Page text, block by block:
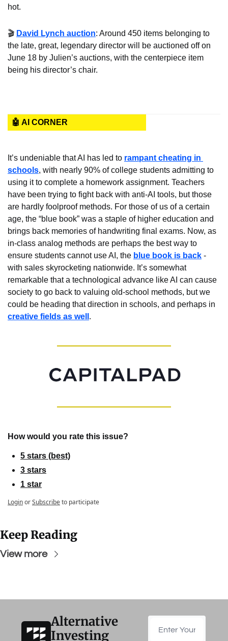
hot.
🎬 David Lynch auction: Around 450 items belonging to
the late, great, legendary director will be auctioned off on
June 18 by Julien’s auctions, with the centerpiece item
being his director’s chair.
🤖 AI CORNER
It’s undeniable that AI has led to rampant cheating in
schools, with nearly 90% of college students admitting to
using it to complete a homework assignment. Teachers
have been trying to fight back with anti-AI tools, but those
are hardly foolproof methods. For those of us of a certain
age, the “blue book” was a staple of higher education and
brings back memories of handwriting final exams. Now, as
in-class analog methods are perhaps the best way to
ensure students cannot use AI, the blue book is back -
with sales skyrocketing nationwide. It’s somewhat
remarkable that a technological advance like AI can cause
society to go back to valuing old-school methods, but we
creative fields as well .
How would you rate this issue?
5 stars (best)
3 stars
1 star
LoginorSubscribeto participate
Keep Reading
View more
Alternative
Investing